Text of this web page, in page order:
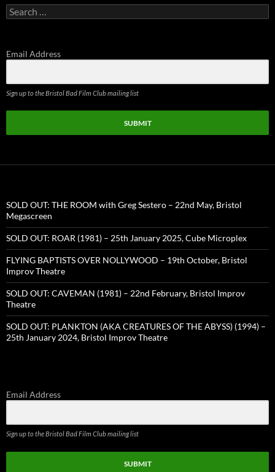
Search
for:
Email Address
Sign up to the Bristol Bad Film Club mailing list
SUBMIT
SOLD OUT: THE ROOM with Greg Sestero – 22nd May, Bristol
Megascreen
SOLD OUT: ROAR (1981) – 25th January 2025, Cube Microplex
FLYING BAPTISTS OVER NOLLYWOOD – 19th October, Bristol
Improv Theatre
SOLD OUT: CAVEMAN (1981) – 22nd February, Bristol Improv
Theatre
SOLD OUT: PLANKTON (AKA CREATURES OF THE ABYSS) (1994) –
25th January 2024, Bristol Improv Theatre
Email Address
Sign up to the Bristol Bad Film Club mailing list
SUBMIT